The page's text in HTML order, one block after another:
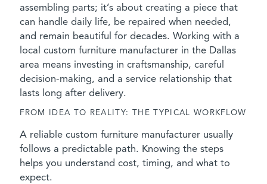
assembling parts; it’s about creating a piece that
can handle daily life, be repaired when needed,
and remain beautiful for decades. Working with a
local custom furniture manufacturer in the Dallas
area means investing in craftsmanship, careful
decision-making, and a service relationship that
lasts long after delivery.
FROM IDEA TO REALITY: THE TYPICAL WORKFLOW
A reliable custom furniture manufacturer usually
follows a predictable path. Knowing the steps
helps you understand cost, timing, and what to
expect.